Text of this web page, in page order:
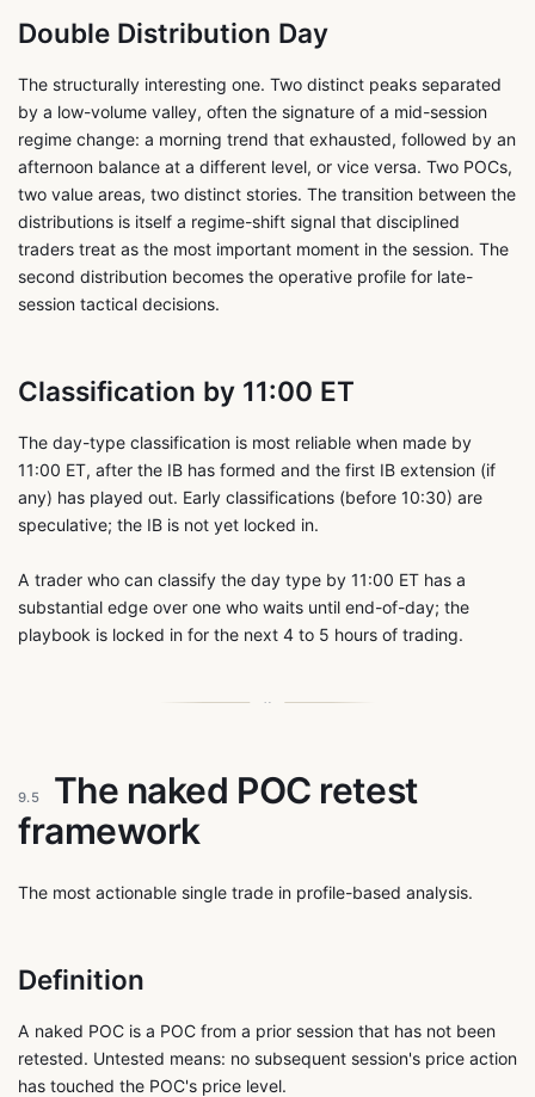
Double Distribution Day
The structurally interesting one. Two distinct peaks separated
by a low-volume valley, often the signature of a mid-session
regime change: a morning trend that exhausted, followed by an
afternoon balance at a different level, or vice versa. Two POCs,
two value areas, two distinct stories. The transition between the
distributions is itself a regime-shift signal that disciplined
traders treat as the most important moment in the session. The
second distribution becomes the operative profile for late-
session tactical decisions.
Classification by 11:00 ET
The day-type classification is most reliable when made by
11:00 ET, after the IB has formed and the first IB extension (if
any) has played out. Early classifications (before 10:30) are
speculative; the IB is not yet locked in.
A trader who can classify the day type by 11:00 ET has a
substantial edge over one who waits until end-of-day; the
playbook is locked in for the next 4 to 5 hours of trading.
9.5
The naked POC retest
framework
The most actionable single trade in profile-based analysis.
Definition
A naked POC is a POC from a prior session that has not been
retested. Untested means: no subsequent session's price action
has touched the POC's price level.